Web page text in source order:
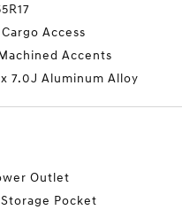
Access
Accents
7.0J Aluminum Alloy
Outlet
Pocket